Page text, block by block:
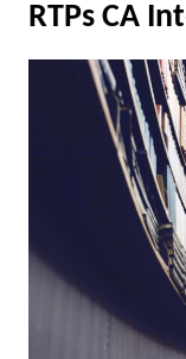
RTPs CA